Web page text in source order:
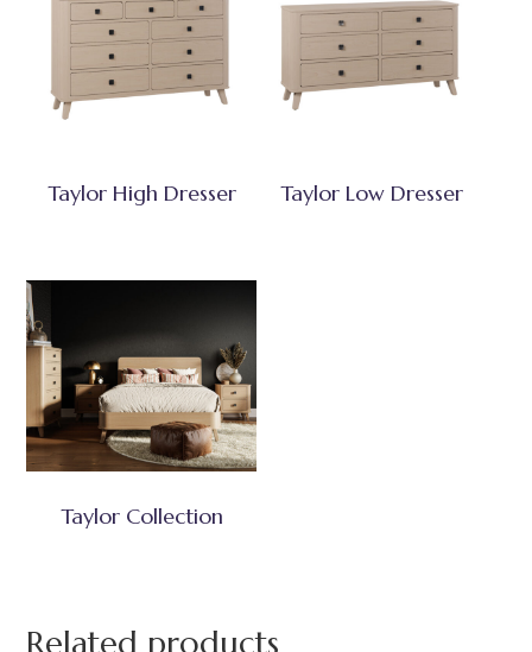
Taylor High Dresser Taylor Low Dresser
Taylor Collection
Related products